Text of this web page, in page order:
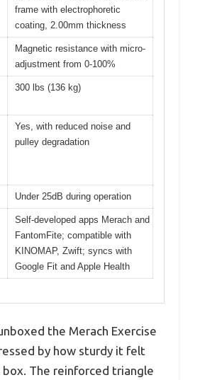
frame with electrophoretic
coating, 2.00mm thickness
Magnetic resistance with micro-
adjustment from 0-100%
300 lbs (136 kg)
Yes, with reduced noise and
pulley degradation
Under 25dB during operation
Self-developed apps Merach and
FantomFite; compatible with
KINOMAP, Zwift; syncs with
Google Fit and Apple Health
the Merach Exercise
by how sturdy it felt
The reinforced triangle